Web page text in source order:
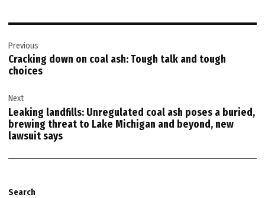
navigation
Previous
Cracking down on coal ash: Tough talk and tough
choices
Next
Leaking landfills: Unregulated coal ash poses a buried,
brewing threat to Lake Michigan and beyond, new
lawsuit says
Search